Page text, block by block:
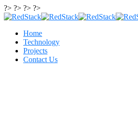
?> ?> ?> ?>
Home
Technology
Projects
Contact Us